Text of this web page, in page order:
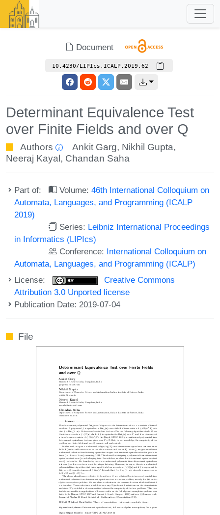
Document
10.4230/LIPIcs.ICALP.2019.62
Determinant Equivalence Test
over Finite Fields and over Q
Authors Ankit Garg, Nikhil Gupta,
Neeraj Kayal , Chandan Saha
Part of: Volume:46th International Colloquium on
Automata, Languages, and Programming (ICALP
2019)
Series: Leibniz International Proceedings
in Informatics (LIPIcs)
Conference: International Colloquium on
Automata, Languages, and Programming (ICALP)
License:
Creative Commons
Attribution 3.0 Unported license
Publication Date: 2019-07-04
File